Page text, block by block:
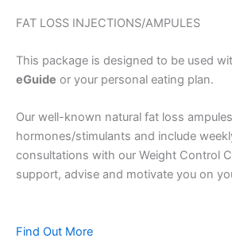
FAT LOSS INJECTIONS/AMPULES
This package is designed to be used
eGuide or your personal eating plan.
Our well-known natural fat loss
hormones/stimulants and include
consultations with our Weight Control
support, advise and motivate you on
Find Out More